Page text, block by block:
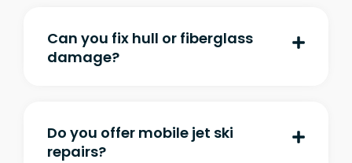
Can you fix hull or fiberglass
damage?
Do you offer mobile jet ski
repairs?